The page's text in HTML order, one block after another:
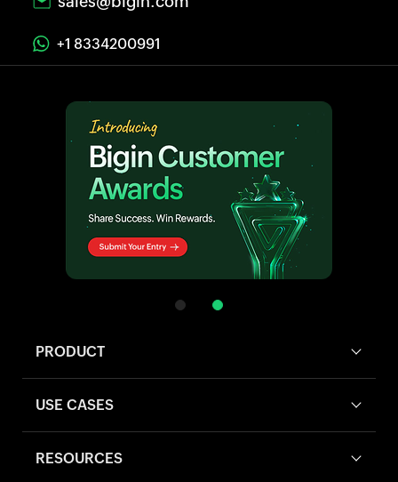
+1 8334200991
PRODUCT
USE CASES
RESOURCES